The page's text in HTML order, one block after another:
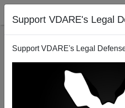
Support VDARE's Legal
Support VDARE's Legal
An American Indian Reader
Problem Is